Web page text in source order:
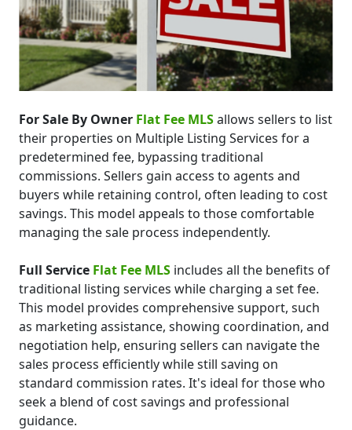
For Sale By Owner Flat Fee MLSallows sellers to list
their properties on Multiple Listing Services for a
predetermined fee, bypassing traditional
commissions. Sellers gain access to agents and
buyers while retaining control, often leading to cost
savings. This model appeals to those comfortable
managing the sale process independently.
Full Service Flat Fee MLS includes all the benefits of
traditional listing services while charging a set fee.
This model provides comprehensive support, such
as marketing assistance, showing coordination, and
negotiation help, ensuring sellers can navigate the
sales process efficiently while still saving on
standard commission rates. It's ideal for those who
seek a blend of cost savings and professional
guidance.